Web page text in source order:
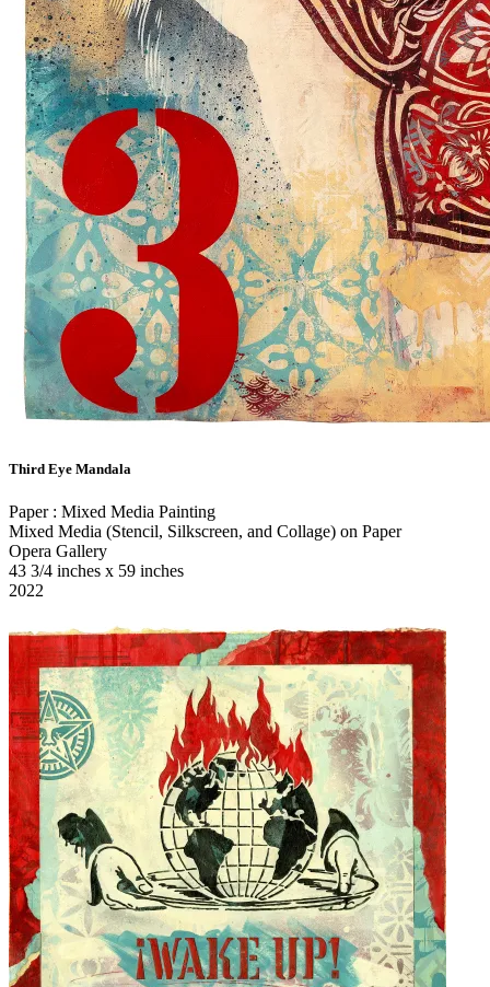
Third Eye Mandala
Paper : Mixed Media Painting
Mixed Media (Stencil, Silkscreen, and Collage) on Paper
Opera Gallery
43 3/4 inches x 59 inches
2022